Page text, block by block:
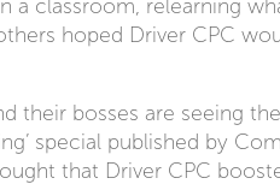
a classroom, relearning
hoped Driver CPC
their bosses are seeing
special published by
that Driver CPC